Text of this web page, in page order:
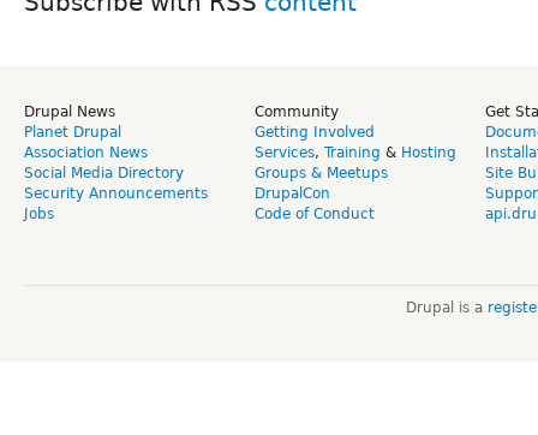
Drupal News
Planet Drupal
Association News
Social Media Directory
Security Announcements
Jobs
Community
Getting Involved
Services, Training & Hosting
Groups & Meetups
DrupalCon
Code of Conduct
Get
Site
Drupal is a